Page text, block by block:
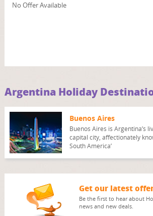
No Offer Available
Argentina Holiday
Buenos Aires
Buenos Aires is Argentina’s
capital city, affectionately
South America’
Get our latest
Be the first to hear about
news and new deals.